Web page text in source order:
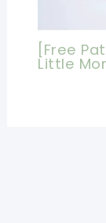
[Free
Little